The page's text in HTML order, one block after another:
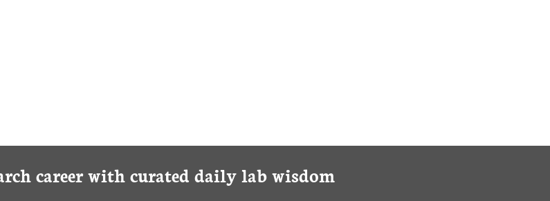
career with curated daily lab wisdom